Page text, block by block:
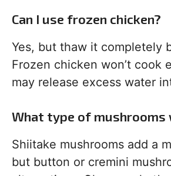
Can I use frozen chicken?
Yes, but thaw it completely
Frozen chicken won’t cook
may release excess water
What type of mushrooms
Shiitake mushrooms add a
but button or cremini